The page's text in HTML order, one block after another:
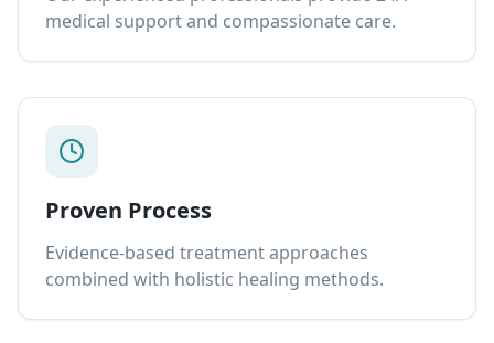
medical support and compassionate care.
Proven Process
Evidence-based treatment approaches
combined with holistic healing methods.